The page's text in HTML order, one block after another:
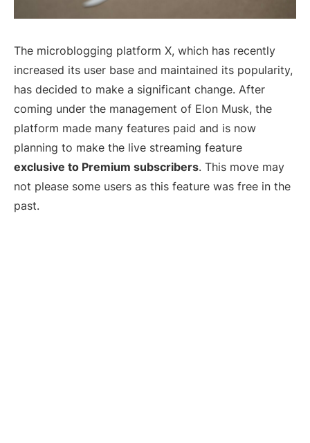
The microblogging platform X, which has recently
increased its user base and maintained its popularity,
has decided to make a significant change. After
coming under the management of Elon Musk, the
platform made many features paid and is now
planning to make the live streaming feature
exclusive to Premium subscribers. This move may
not please some users as this feature was free in the
past.